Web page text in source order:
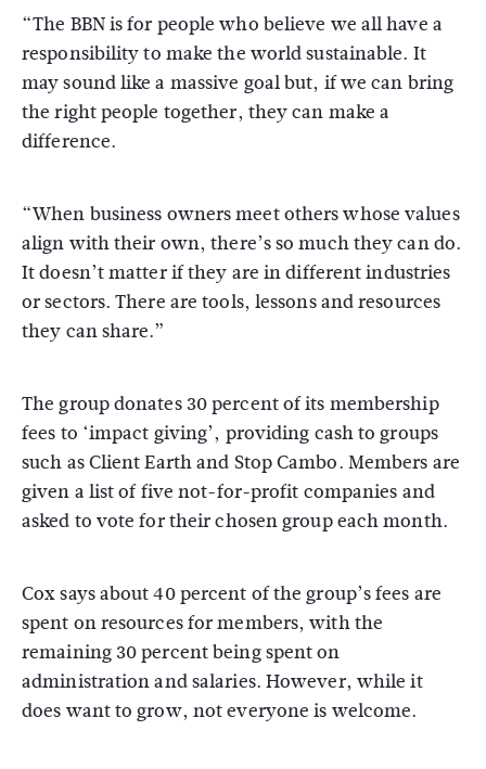
“The BBN is for people who believe we all have a
responsibility to make the world sustainable. It
may sound like a massive goal but, if we can bring
the right people together, they can make a
difference.
“When business owners meet others whose values
align with their own, there’s so much they can do.
It doesn’t matter if they are in different industries
or sectors. There are tools, lessons and resources
they can share.”
The group donates 30 percent of its membership
fees to ‘impact giving’, providing cash to groups
such as Client Earth and Stop Cambo. Members are
given a list of five not-for-profit companies and
asked to vote for their chosen group each month.
Cox says about 40 percent of the group’s fees are
spent on resources for members, with the
remaining 30 percent being spent on
administration and salaries. However, while it
does want to grow, not everyone is welcome.